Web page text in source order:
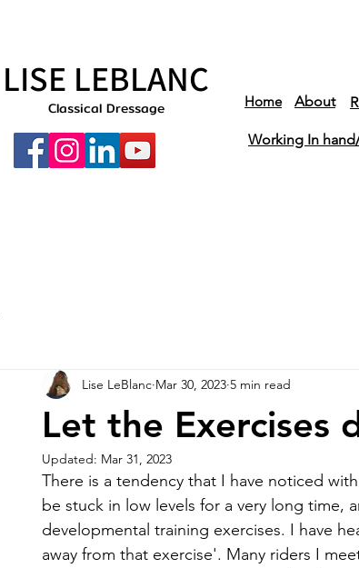
LISE LEBLANC
Classical Dressage Home About
Working In
Let the Exercises
Lise LeBlanc Mar 30, 2023 5 min read
Updated: Mar 31, 2023
There is a tendency that I have noticed
be stuck in low levels for a very long time,
developmental training exercises. I have
away from that exercise'. Many riders I